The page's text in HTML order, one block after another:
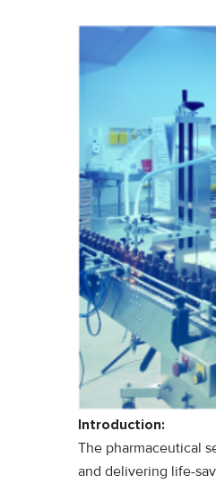
Introduction:
The pharmaceutical
and delivering life-